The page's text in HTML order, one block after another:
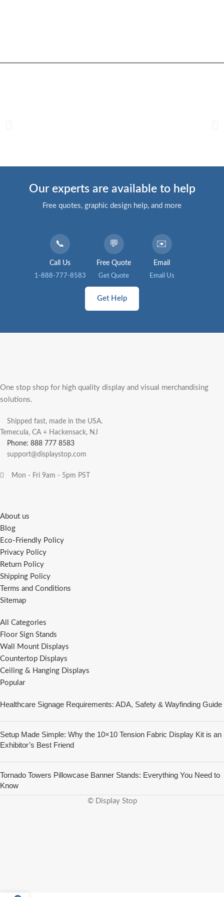
Our experts are available to help
Free quotes, graphic design help, and more
📞
Call Us
1-888-777-8583
💬
Free Quote
Get Quote
✉️
Email
Email Us
Get Help
One stop shop for high quality display and visual merchandising
solutions.
Shipped fast, made in the USA.
Temecula, CA + Hackensack, NJ
Phone: 888 777 8583
support@displaystop.com
Mon - Fri 9am - 5pm PST
About us
Blog
Eco-Friendly Policy
Privacy Policy
Return Policy
Shipping Policy
Terms and Conditions
Sitemap
All Categories
Floor Sign Stands
Wall Mount Displays
Countertop Displays
Ceiling & Hanging Displays
Popular
Healthcare Signage Requirements: ADA, Safety & Wayfinding Guide
Setup Made Simple: Why the 10×10 Tension Fabric Display Kit is an
Exhibitor’s Best Friend
Tornado Towers Pillowcase Banner Stands: Everything You Need to
Know
© Display Stop